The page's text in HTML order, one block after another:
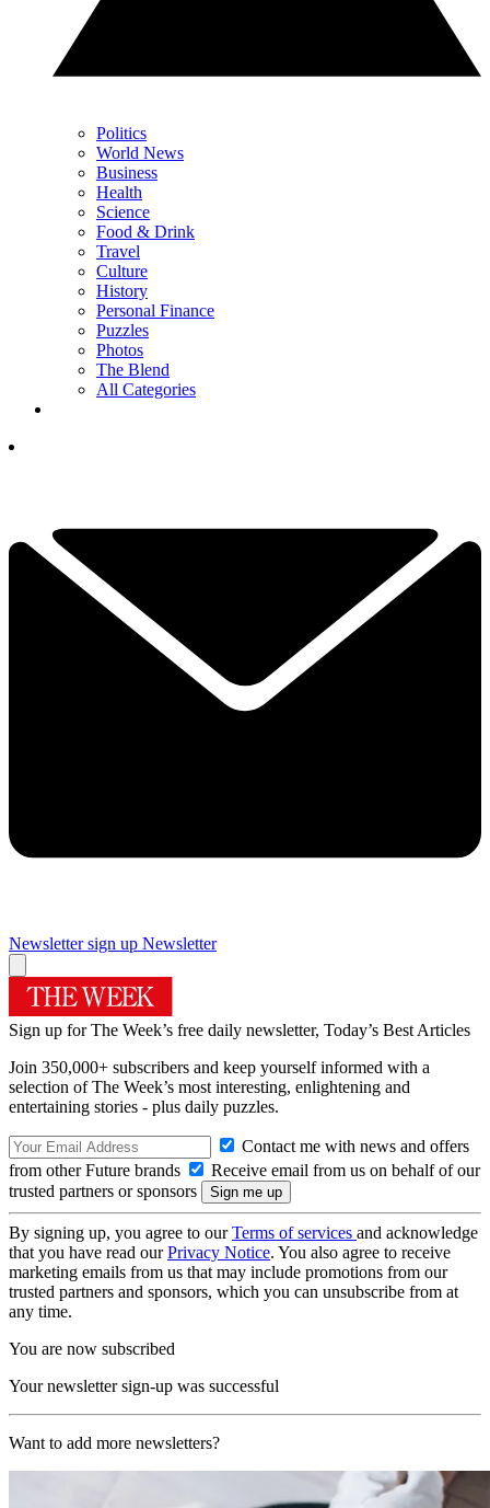
Politics
World News
Business
Health
Science
Food & Drink
Travel
Culture
History
Personal Finance
Puzzles
Photos
The Blend
All Categories
Newsletter sign up Newsletter
Sign up for The Week’s free daily newsletter, Today’s Best Articles
Join 350,000+ subscribers and keep yourself informed with a
selection of The Week’s most interesting, enlightening and
entertaining stories - plus daily puzzles.
Contact me with news and offers
from other Future brands
Receive email from us on behalf of our
trusted partners or sponsors
By signing up, you agree to ourTerms of services and acknowledge
that you have read ourPrivacy Notice. You also agree to receive
marketing emails from us that may include promotions from our
trusted partners and sponsors, which you can unsubscribe from at
any time.
You are now subscribed
Your newsletter sign-up was successful
Want to add more newsletters?